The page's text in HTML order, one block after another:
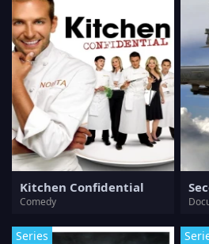
Kitchen Confidential
Comedy
Series